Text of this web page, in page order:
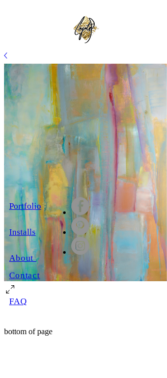
Portfolio
Installs
About
Contact
FAQ
bottom of page